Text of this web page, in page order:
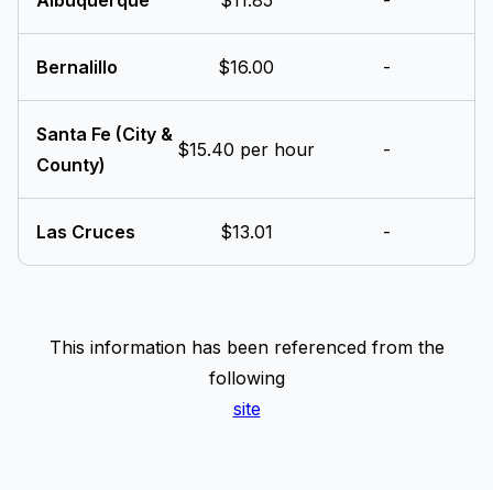
Bernalillo $16.00 -
Santa Fe (City &
County)
$15.40 per hour -
Las Cruces $13.01 -
This information has been referenced from the
following
site